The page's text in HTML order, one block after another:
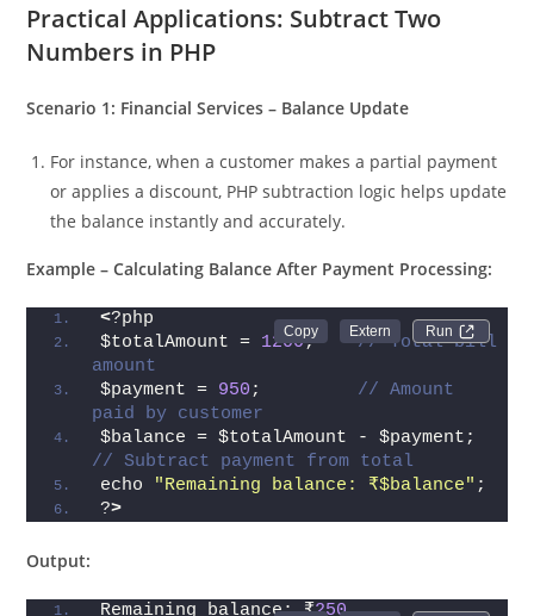
Practical Applications: Subtract Two
Numbers in PHP
Scenario 1: Financial Services – Balance Update
For instance, when a customer makes a partial payment
or applies a discount, PHP subtraction logic helps update
the balance instantly and accurately.
Example – Calculating Balance After Payment Processing:
Run
<?php
$totalAmount = 1200; // Total bill
amount
$payment = 950 ; // Amount
paid by customer
// Subtract payment from total
echo "Remaining balance: ₹$balance" ;
?>
Output:
Remaining balance: ₹250